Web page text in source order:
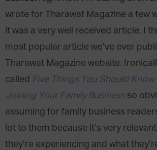
wrote for Tharawat Magazine a few
it was a very well received article. I
most popular article we’ve ever
Tharawat Magazine website.
called Five Things You Should Know
Joining Your Family Businessso
assuming for family business
lot to them because it’s very
they’re experiencing and what